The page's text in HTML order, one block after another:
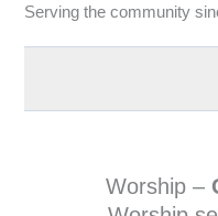
Serving the community
Worship –